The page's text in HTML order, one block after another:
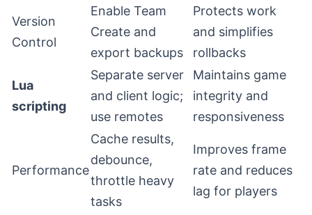
Version
Control
Enable Team
Create and
export backups
Protects work
and simplifies
rollbacks
Lua
scripting
Separate server
and client logic;
use remotes
Maintains game
integrity and
responsiveness
Performance
Cache results,
debounce,
throttle heavy
tasks
Improves frame
rate and reduces
lag for players